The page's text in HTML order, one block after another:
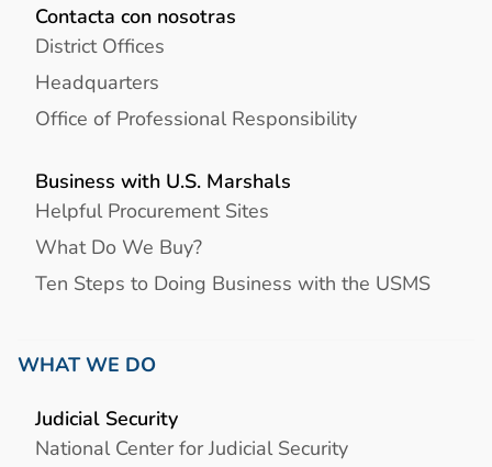
Contacta con nosotras
District Offices
Headquarters
Office of Professional Responsibility
Business with U.S. Marshals
Helpful Procurement Sites
What Do We Buy?
Ten Steps to Doing Business with the USMS
WHAT WE DO
Judicial Security
National Center for Judicial Security